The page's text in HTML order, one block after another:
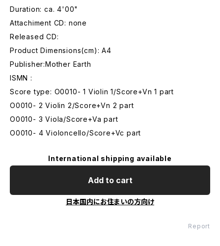
Duration: ca. 4'00"
Attachiment CD: none
Released CD:
Product Dimensions(cm): A4
Publisher:Mother Earth
ISMN :
Score type: O0010- 1 Violin 1/Score+Vn 1 part
O0010- 2 Violin 2/Score+Vn 2 part
O0010- 3 Viola/Score+Va part
O0010- 4 Violoncello/Score+Vc part
International shipping available
Add to cart
日本国内にお住まいの方向け
Report